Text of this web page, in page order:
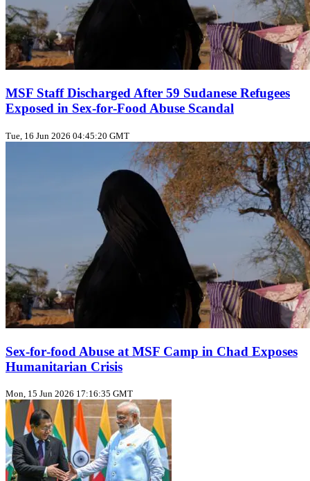
MSF Staff Discharged After 59 Sudanese Refugees
Exposed in Sex‑for‑Food Abuse Scandal
Tue, 16 Jun 2026 04:45:20 GMT
Sex‑for‑food Abuse at MSF Camp in Chad Exposes
Humanitarian Crisis
Mon, 15 Jun 2026 17:16:35 GMT